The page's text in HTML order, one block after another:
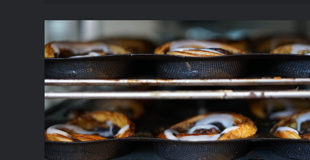
LOCAL FOOD GUIDE LISBON